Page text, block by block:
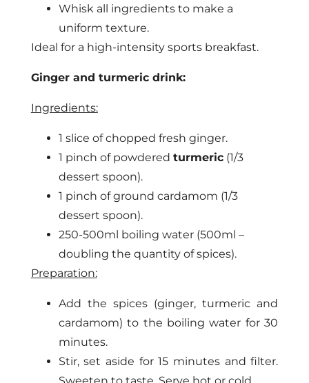
Whisk all ingredients to make a
uniform texture.
Ideal for a high-intensity sports breakfast.
Ginger and turmeric drink:
Ingredients:
1 slice of chopped fresh ginger.
1 pinch of powdered turmeric(1/3
dessert spoon).
1 pinch of ground cardamom (1/3
dessert spoon).
250-500ml boiling water (500ml –
doubling the quantity of spices).
Preparation:
Add the spices (ginger, turmeric and
cardamom) to the boiling water for 30
minutes.
Stir, set aside for 15 minutes and filter.